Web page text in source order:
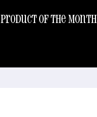
Product of the Month